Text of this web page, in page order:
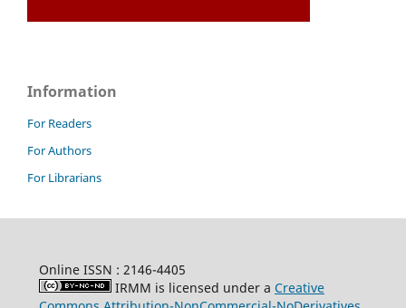
Information
For Readers
For Authors
For Librarians
Online ISSN : 2146-4405
IRMM is licensed under a Creative